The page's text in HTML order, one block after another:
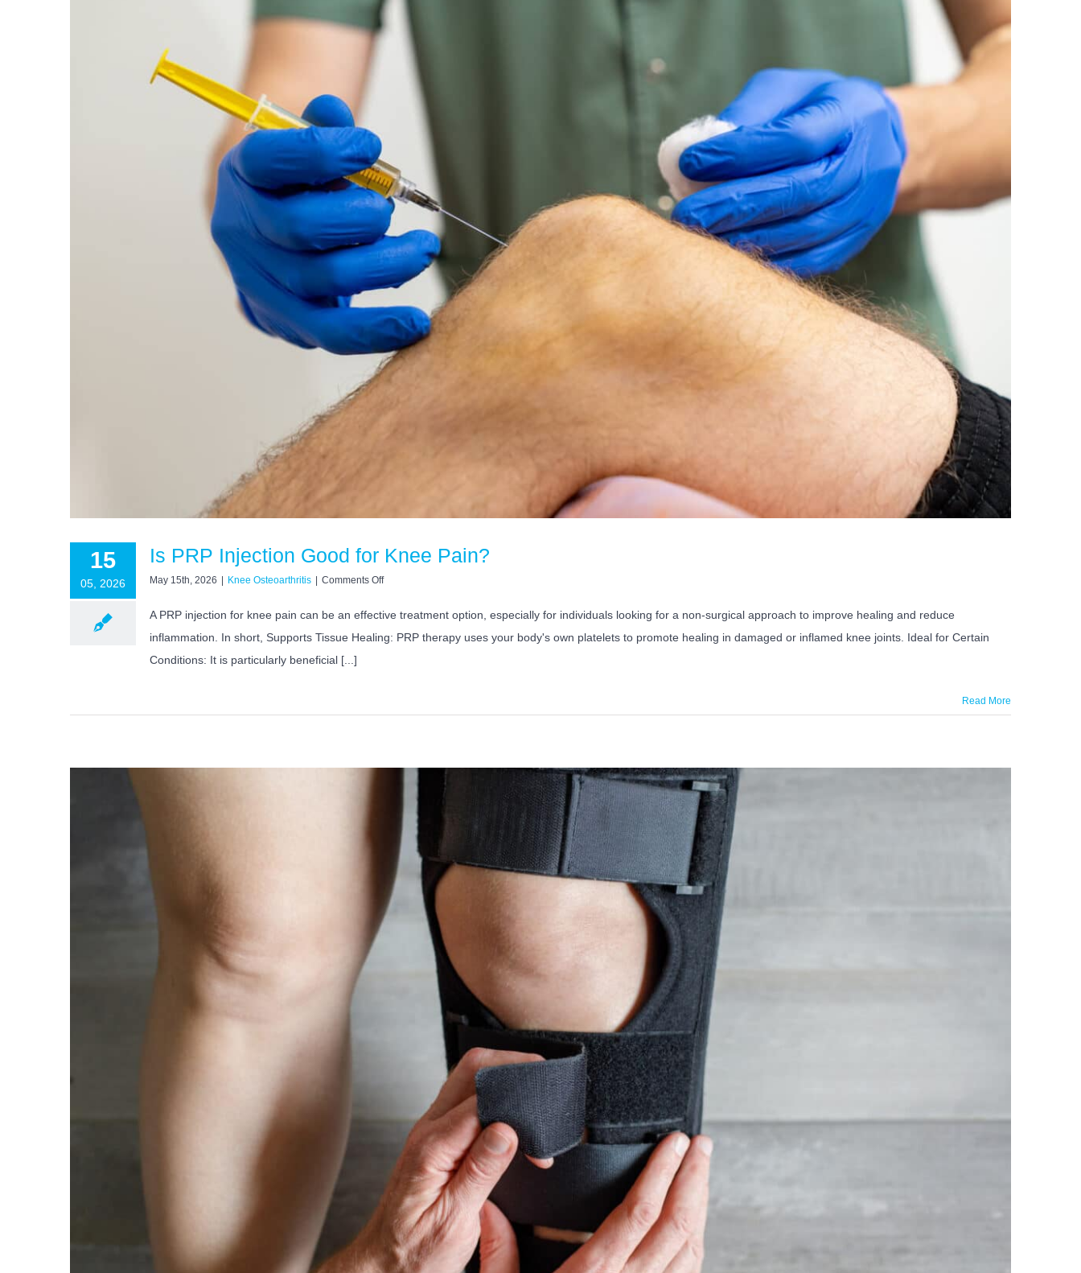
15
05, 2026
Is PRP Injection Good for Knee Pain?
May 15th, 2026 | Knee Osteoarthritis | Comments Offon
Injection
Good
A PRP injection for knee pain can be an effective treatment option, especially for individuals looking for a non-surgical approach to improve healing and reduce
inflammation. In short, Supports Tissue Healing: PRP therapy uses your body's own platelets to promote healing in damaged or inflamed knee joints. Ideal for Certain
Conditions: It is particularly beneficial [...]
Read More